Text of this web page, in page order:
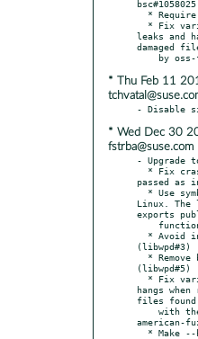
leaks and
damaged
* Thu Feb 11
* Wed Dec 30
fstrba@suse.com
- Upgrade
passed as
Linux.
exports
(libwpd#3)
(libwpd#5)
hangs
files found
american-